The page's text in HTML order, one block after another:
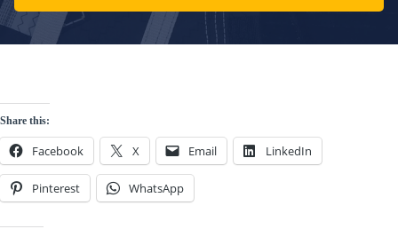
Share this:
Facebook X Email LinkedIn
Pinterest WhatsApp